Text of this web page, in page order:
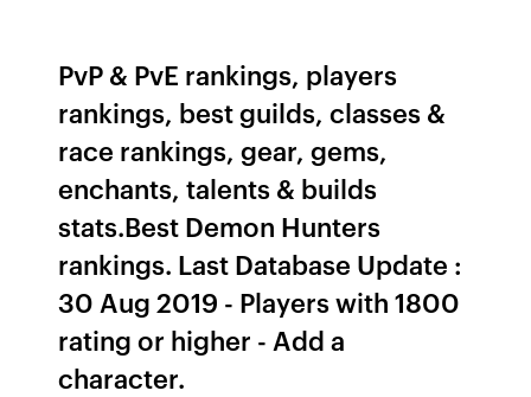
PvP & PvE rankings, players
rankings, best guilds, classes &
race rankings, gear, gems,
enchants, talents & builds
stats.Best Demon Hunters
rankings. Last Database Update :
30 Aug 2019 - Players with 1800
rating or higher - Add a
character.